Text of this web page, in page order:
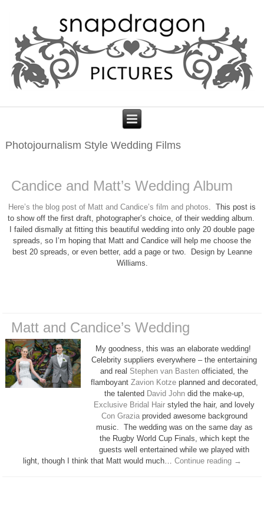
Photojournalism Style Wedding Films
Candice and Matt’s Wedding Album
Here’s the blog post of Matt and Candice’s film and photos. This post is
to show off the first draft, photographer’s choice, of their wedding album.
I failed dismally at fitting this beautiful wedding into only 20 double page
spreads, so I’m hoping that Matt and Candice will help me choose the
best 20 spreads, or even better, add a page or two. Design by Leanne
Williams.
Matt and Candice’s Wedding
My goodness, this was an elaborate wedding!
Celebrity suppliers everywhere – the entertaining
and real Stephen van Basten officiated, the
flamboyant Zavion Kotzeplanned and decorated,
the talented David Johndid the make-up,
Exclusive Bridal Hair styled the hair, and lovely
Con Graziaprovided awesome background
music. The wedding was on the same day as
the Rugby World Cup Finals, which kept the
guests well entertained while we played with
light, though I think that Matt would much… Continue reading →